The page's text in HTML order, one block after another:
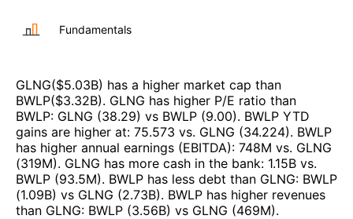
Fundamentals
GLNG($5.03B) has a higher market cap than
BWLP($3.32B). GLNG has higher P/E ratio than
BWLP: GLNG (38.29) vs BWLP (9.00). BWLP YTD
gains are higher at: 75.573 vs. GLNG (34.224). BWLP
has higher annual earnings (EBITDA): 748M vs. GLNG
(319M). GLNG has more cash in the bank: 1.15B vs.
BWLP (93.5M). BWLP has less debt than GLNG: BWLP
(1.09B) vs GLNG (2.73B). BWLP has higher revenues
than GLNG: BWLP (3.56B) vs GLNG (469M).